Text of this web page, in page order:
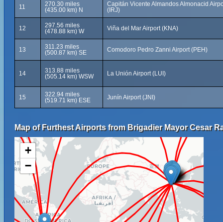
11
270.30 miles
(435.00 km) N
Capitán Vicente Almandos Almonacid
(IRJ)
12
297.56 miles
(478.88 km) W
Viña del Mar Airport (KNA)
13
311.23 miles
(500.87 km) SE
Comodoro Pedro Zanni Airport (PEH)
14
313.88 miles
(505.14 km) WSW
La Unión Airport (LUI)
15
322.94 miles
(519.71 km) ESE
Junín Airport (JNI)
Map of Furthest Airports from Brigadier Mayor Cesar
+
−